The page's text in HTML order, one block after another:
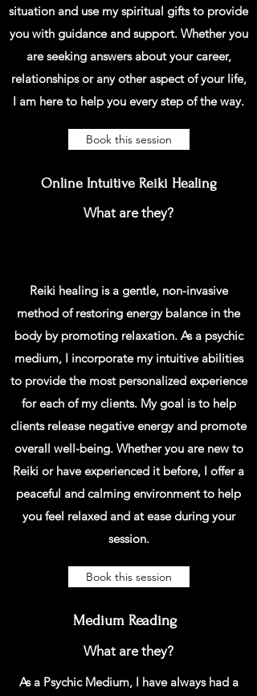
situation and use my spiritual gifts to provide
you with guidance and support. Whether you
are seeking answers about your career,
relationships or any other aspect of your life,
I am here to help you every step of the way.
Book this session
Online Intuitive Reiki Healing
What are they?
Reiki healing is a gentle, non-invasive
method of restoring energy balance in the
body by promoting relaxation. As a psychic
medium, I incorporate my intuitive abilities
to provide the most personalized experience
for each of my clients. My goal is to help
clients release negative energy and promote
overall well-being. Whether you are new to
Reiki or have experienced it before, I offer a
peaceful and calming environment to help
you feel relaxed and at ease during your
session.
Book this session
Medium Reading
What are they?
As a Psychic Medium, I have always had a